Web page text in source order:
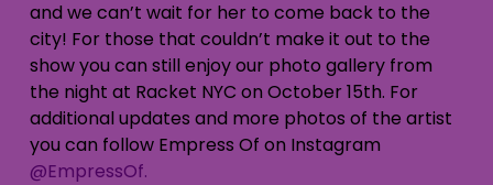
and we can’t wait for her to come back to the
city! For those that couldn’t make it out to the
show you can still enjoy our photo gallery from
the night at Racket NYC on October 15th. For
additional updates and more photos of the artist
you can follow Empress Of on Instagram
@EmpressOf.